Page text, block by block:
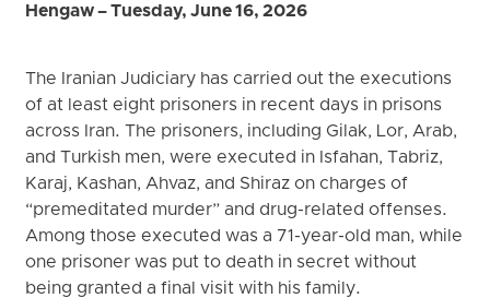
Hengaw – Tuesday, June 16, 2026
The Iranian Judiciary has carried out the executions
of at least eight prisoners in recent days in prisons
across Iran. The prisoners, including Gilak, Lor, Arab,
and Turkish men, were executed in Isfahan, Tabriz,
Karaj, Kashan, Ahvaz, and Shiraz on charges of
“premeditated murder” and drug-related offenses.
Among those executed was a 71-year-old man, while
one prisoner was put to death in secret without
being granted a final visit with his family.